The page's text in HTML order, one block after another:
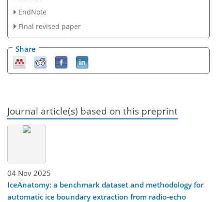
EndNote
Final revised paper
Share
Journal article(s) based on this preprint
04 Nov 2025
IceAnatomy: a benchmark dataset and methodology for
automatic ice boundary extraction from radio-echo